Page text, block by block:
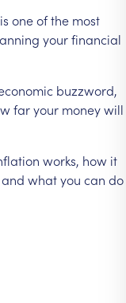
oneofthe most
yourfinancial
buzzword,
faryour moneywill
works, how it
and whatyou can do